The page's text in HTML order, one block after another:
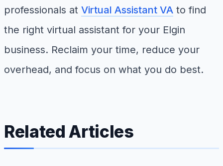
professionals at Virtual Assistant VA to find
the right virtual assistant for your Elgin
business. Reclaim your time, reduce your
overhead, and focus on what you do best.
Related Articles